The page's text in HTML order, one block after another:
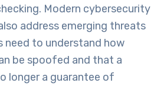
Modern cybersecurity
address emerging threats
need to understand how
be spoofed and that a
longer a guarantee of